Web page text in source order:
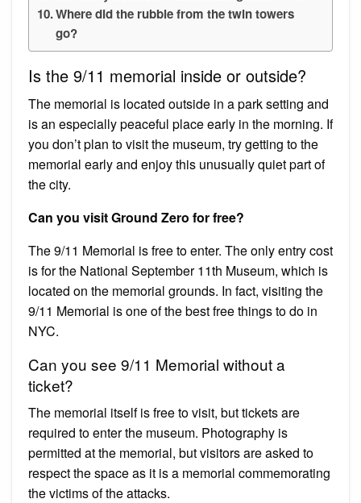
Where did the rubble from the twin towers
go?
Is the 9/11 memorial inside or outside?
The memorial is located outside in a park setting and
is an especially peaceful place early in the morning. If
you don’t plan to visit the museum, try getting to the
memorial early and enjoy this unusually quiet part of
the city.
Can you visit Ground Zero for free?
The 9/11 Memorial is free to enter. The only entry cost
is for the National September 11th Museum, which is
located on the memorial grounds. In fact, visiting the
9/11 Memorial is one of the best free things to do in
NYC.
Can you see 9/11 Memorial without a
ticket?
The memorial itself is free to visit, but tickets are
required to enter the museum. Photography is
permitted at the memorial, but visitors are asked to
respect the space as it is a memorial commemorating
the victims of the attacks.